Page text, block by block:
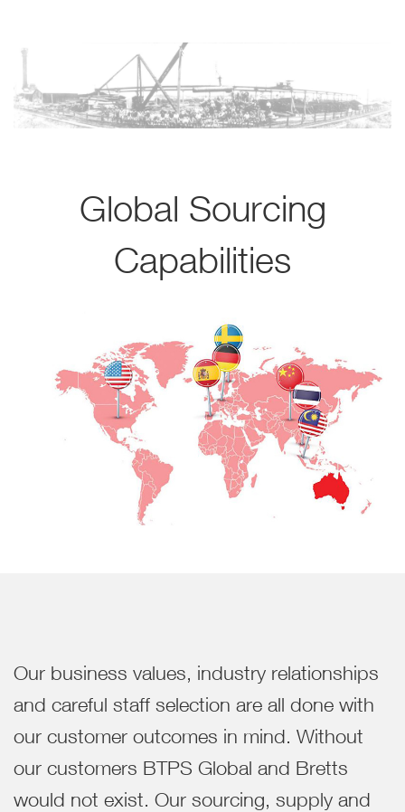
Global Sourcing
Capabilities
Our business values, industry relationships
and careful staff selection are all done with
our customer outcomes in mind. Without
our customers BTPS Global and Bretts
would not exist. Our sourcing, supply and